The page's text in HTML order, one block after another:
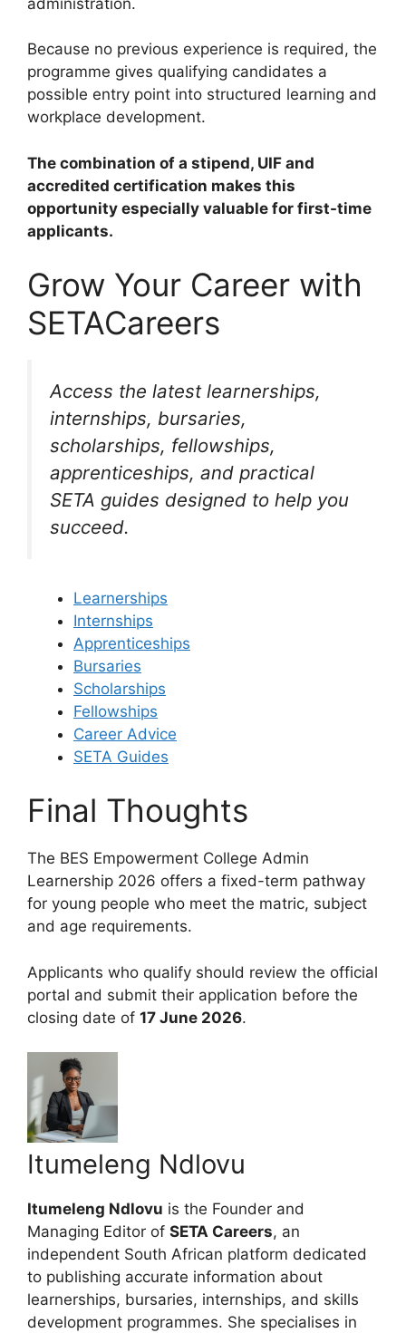
Because no previous experience is required, the
programme gives qualifying candidates a
possible entry point into structured learning and
workplace development.
The combination of a stipend, UIF and
accredited certification makes this
opportunity especially valuable for first-time
applicants.
Grow Your Career with
SETACareers
Access the latest learnerships,
internships, bursaries,
scholarships, fellowships,
apprenticeships, and practical
SETA guides designed to help you
succeed.
Learnerships
Internships
Apprenticeships
Bursaries
Scholarships
Fellowships
Career Advice
SETA Guides
Final Thoughts
The BES Empowerment College Admin
Learnership 2026 offers a fixed-term pathway
for young people who meet the matric, subject
and age requirements.
Applicants who qualify should review the official
portal and submit their application before the
closing date of 17 June 2026.
Itumeleng Ndlovu
Itumeleng Ndlovu is the Founder and
Managing Editor of SETA Careers, an
independent South African platform dedicated
to publishing accurate information about
learnerships, bursaries, internships, and skills
development programmes. She specialises in